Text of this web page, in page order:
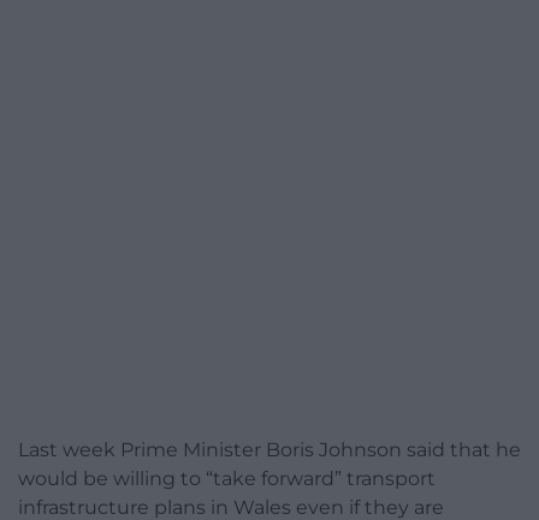
Last week Prime Minister Boris Johnson said that he
would be willing to “take forward” transport
infrastructure plans in Wales even if they are